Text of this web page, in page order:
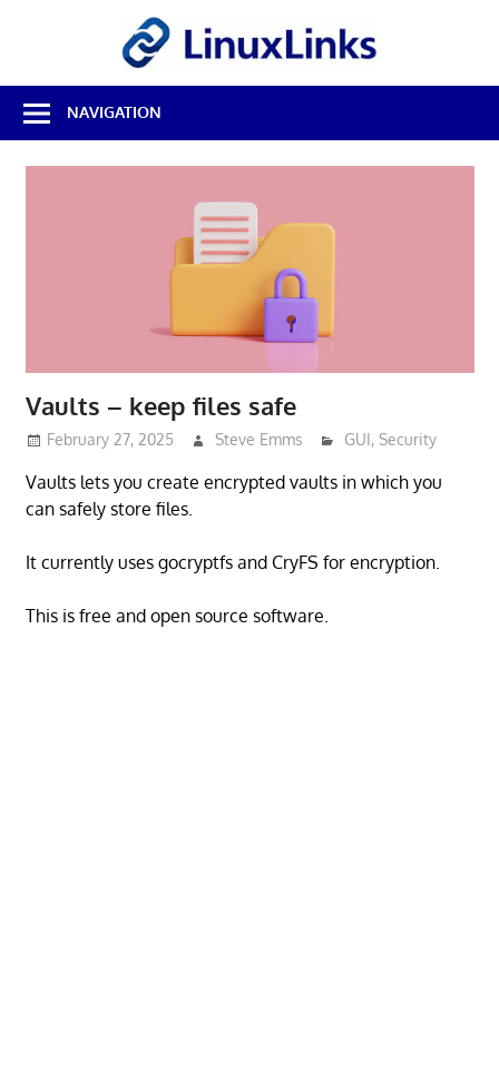
Best
Free
Linux
Software
NAVIGATION
Vaults – keep files safe
February 27, 2025 Steve Emms GUI,Security
Vaults lets you create encrypted vaults in which you
can safely store files.
It currently uses gocryptfs and CryFS for encryption.
This is free and open source software.